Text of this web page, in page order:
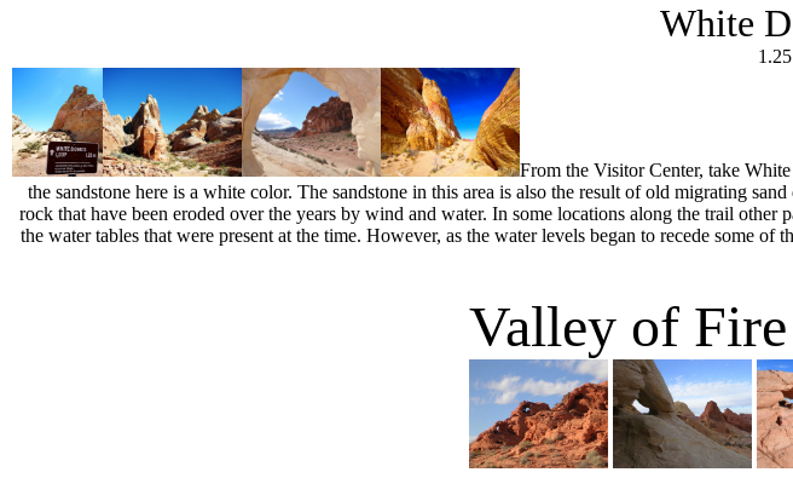
White
From the Visitor Center, take
the sandstone here is a white color. The sandstone in this area is also the result of old migrating
rock that have been eroded over the years by wind and water. In some locations along the trail
the water tables that were present at the time. However, as the water levels began to recede some
Valley of Fire